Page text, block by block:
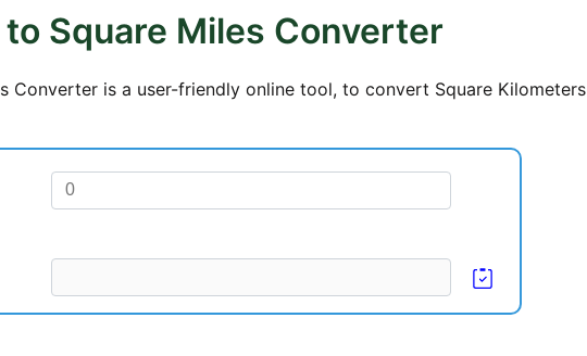
Square Miles Converter
Converter is a user-friendly online tool, to convert Square Kilometers